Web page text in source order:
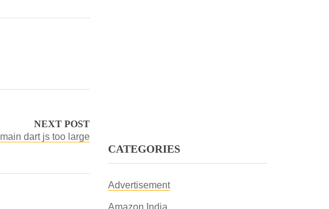
NEXT POST
main dart js too large
CATEGORIES
Advertisement
Amazon India